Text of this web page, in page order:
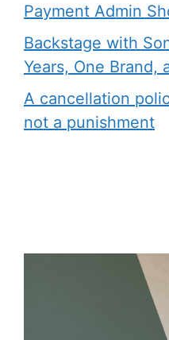
Payment Admin
Backstage with
Years, One Brand,
A cancellation
not a punishment